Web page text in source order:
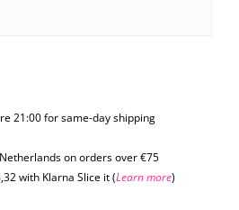
21:00 for same-day shipping
on orders over €75
with Klarna Slice it (Learn more)